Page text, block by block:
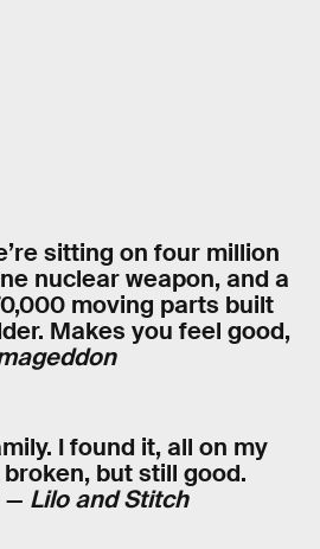
sitting on four million
nuclear weapon, and a
moving parts built
Makes you feel good,
I found it, all on my
but still good.
— Lilo and Stitch